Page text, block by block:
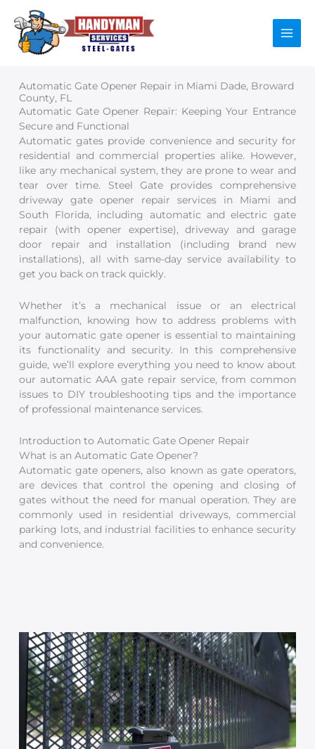
content
Automatic Gate Opener Repair in Miami Dade, Broward
County, FL
Automatic Gate Opener Repair: Keeping Your Entrance
Secure and Functional
Automatic gates provide convenience and security for
residential and commercial properties alike. However,
like any mechanical system, they are prone to wear and
tear over time. Steel Gate provides comprehensive
driveway gate opener repair services in Miami and
South Florida, including automatic and electric gate
repair (with opener expertise), driveway and garage
door repair and installation (including brand new
installations), all with same-day service availability to
get you back on track quickly.
Whether it’s a mechanical issue or an electrical
malfunction, knowing how to address problems with
your automatic gate opener is essential to maintaining
its functionality and security. In this comprehensive
guide, we’ll explore everything you need to know about
our automatic AAA gate repair service, from common
issues to DIY troubleshooting tips and the importance
of professional maintenance services.
Introduction to Automatic Gate Opener Repair
What is an Automatic Gate Opener?
Automatic gate openers, also known as gate operators,
are devices that control the opening and closing of
gates without the need for manual operation. They are
commonly used in residential driveways, commercial
parking lots, and industrial facilities to enhance security
and convenience.